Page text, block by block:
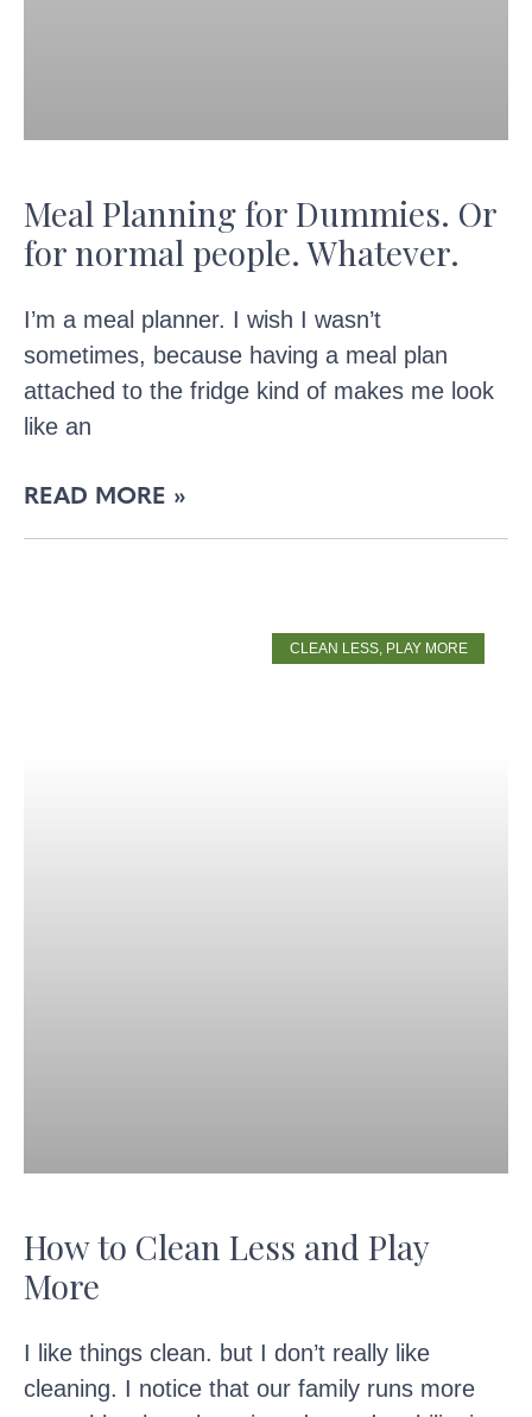
Meal Planning for Dummies. Or
for normal people. Whatever.
I’m a meal planner. I wish I wasn’t
sometimes, because having a meal plan
attached to the fridge kind of makes me look
like an
READ MORE »
CLEAN LESS, PLAY MORE
How to Clean Less and Play
More
I like things clean. but I don’t really like
cleaning. I notice that our family runs more